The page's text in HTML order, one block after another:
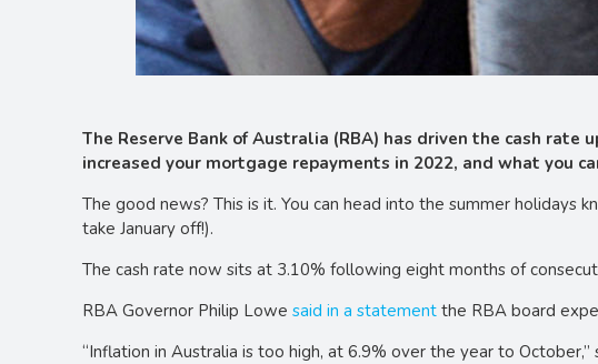
The Reserve Bank of Australia (RBA) has driven the cash
increased your mortgage repayments in 2022, and what you
The good news? This is it. You can head into the summer
take January off!).
The cash rate now sits at 3.10% following eight months of
RBA Governor Philip Lowesaid in a statement the RBA board
“Inflation in Australia is too high, at 6.9% over the year to October,”